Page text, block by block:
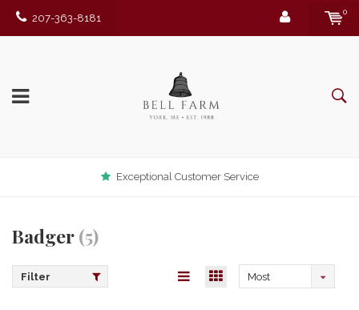
207-363-8181
0
Exceptional Customer Service
Badger(5)
Filter
Most